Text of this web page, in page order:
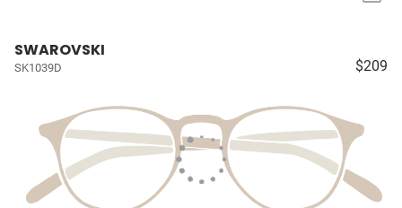
SWAROVSKI
SK1039D $209